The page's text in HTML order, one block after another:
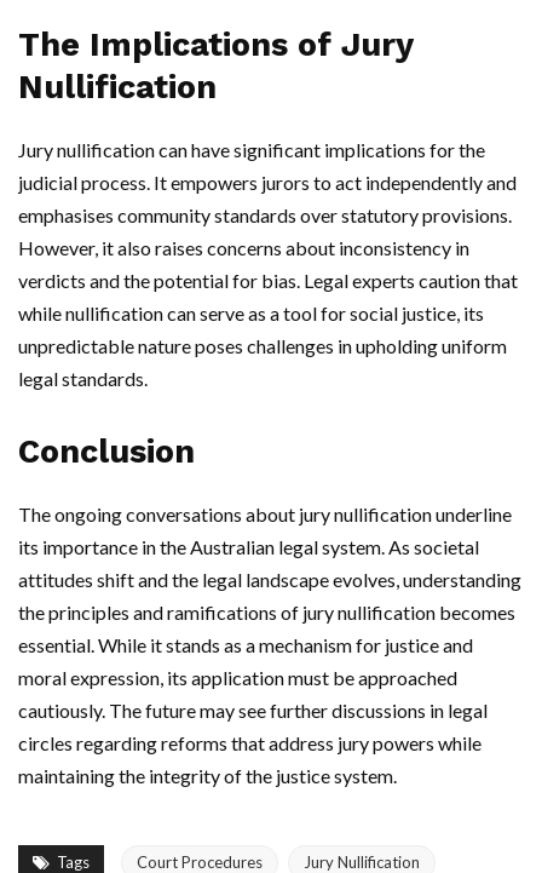
The Implications of Jury
Nullification
Jury nullification can have significant implications for the
judicial process. It empowers jurors to act independently and
emphasises community standards over statutory provisions.
However, it also raises concerns about inconsistency in
verdicts and the potential for bias. Legal experts caution that
while nullification can serve as a tool for social justice, its
unpredictable nature poses challenges in upholding uniform
legal standards.
Conclusion
The ongoing conversations about jury nullification underline
its importance in the Australian legal system. As societal
attitudes shift and the legal landscape evolves, understanding
the principles and ramifications of jury nullification becomes
essential. While it stands as a mechanism for justice and
moral expression, its application must be approached
cautiously. The future may see further discussions in legal
circles regarding reforms that address jury powers while
maintaining the integrity of the justice system.
Tags Court Procedures Jury Nullification